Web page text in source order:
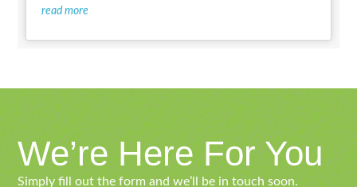
read more
We’re Here For You
Simply fill out the form and we’ll be in touch soon.